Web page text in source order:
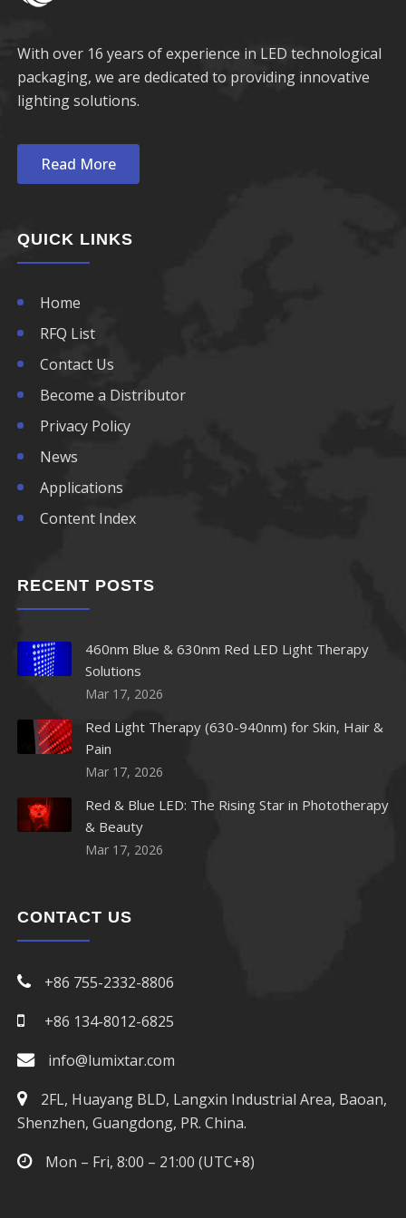
770nm LED
810nm LED
830nm LED
840nm LED
850nm LED
860nm LED
880nm LED
900nm LED
910nm LED
920nm LED
940nm LED
950nm LED
1100nm LED
With over 16 years of experience in LED technological
packaging, we are dedicated to providing innovative
lighting solutions.
Read More
QUICK LINKS
Home
RFQ List
Contact Us
Become a Distributor
Privacy Policy
News
Applications
Content Index
RECENT POSTS
460nm Blue & 630nm Red LED Light Therapy
Solutions
Mar 17, 2026
Red Light Therapy (630-940nm) for Skin, Hair &
Pain
Mar 17, 2026
Red & Blue LED: The Rising Star in Phototherapy
& Beauty
Mar 17, 2026
CONTACT US
+86 755-2332-8806
+86 134-8012-6825
info@lumixtar.com
2FL, Huayang BLD, Langxin Industrial Area, Baoan,
Shenzhen, Guangdong, PR. China.
Mon – Fri, 8:00 – 21:00 (UTC+8)